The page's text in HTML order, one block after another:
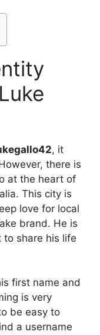
, it
there is
at the heart of
This city is
love for local
brand. He is
to share his life
first name and
is very
be easy to
a username